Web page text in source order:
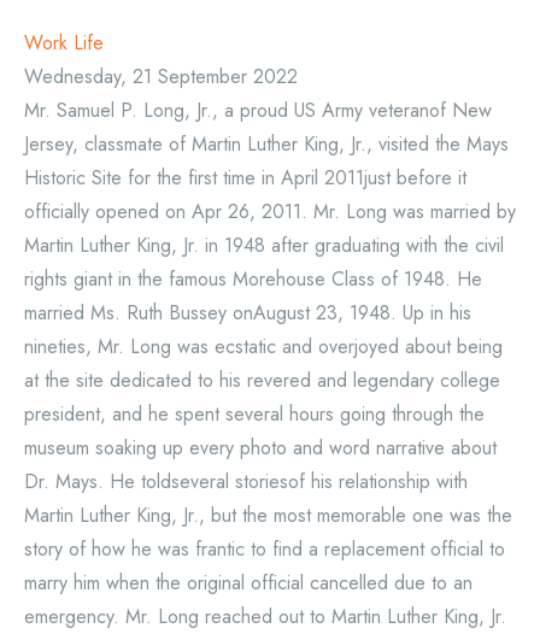
Work Life
Wednesday, 21 September 2022
Mr. Samuel P. Long, Jr., a proud US Army veteranof New
Jersey, classmate of Martin Luther King, Jr., visited the Mays
Historic Site for the first time in April 2011just before it
officially opened on Apr 26, 2011. Mr. Long was married by
Martin Luther King, Jr. in 1948 after graduating with the civil
rights giant in the famous Morehouse Class of 1948. He
married Ms. Ruth Bussey onAugust 23, 1948. Up in his
nineties, Mr. Long was ecstatic and overjoyed about being
at the site dedicated to his revered and legendary college
president, and he spent several hours going through the
museum soaking up every photo and word narrative about
Dr. Mays. He toldseveral storiesof his relationship with
Martin Luther King, Jr., but the most memorable one was the
story of how he was frantic to find a replacement official to
marry him when the original official cancelled due to an
emergency. Mr. Long reached out to Martin Luther King, Jr.